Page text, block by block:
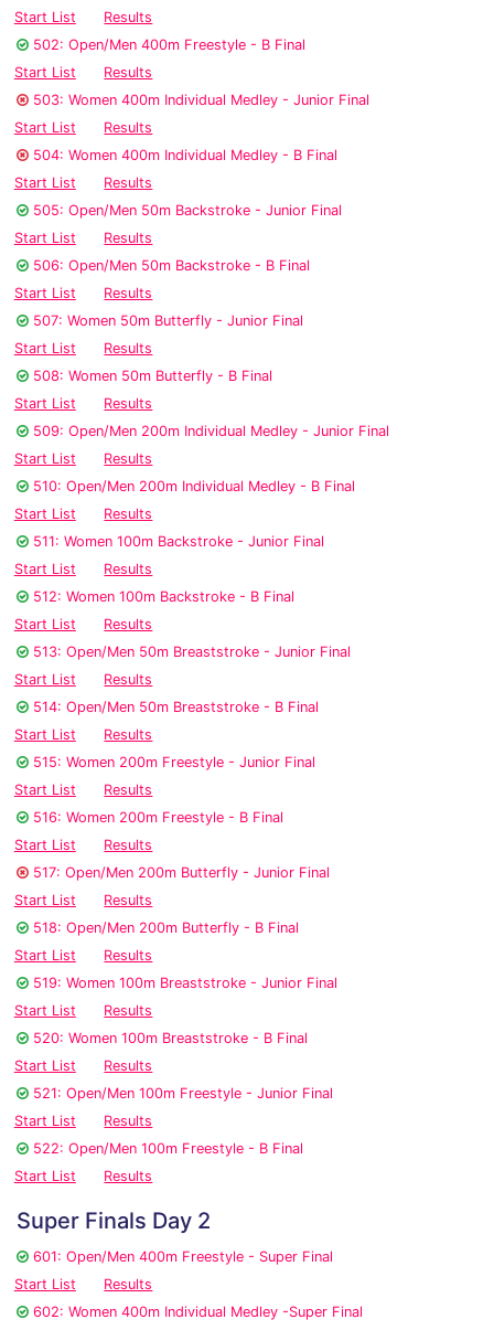
Start List
Results
502: Open/Men 400m Freestyle - B Final
Start List
Results
503: Women 400m Individual Medley - Junior Final
Start List
Results
504: Women 400m Individual Medley - B Final
Start List
Results
505: Open/Men 50m Backstroke - Junior Final
Start List
Results
506: Open/Men 50m Backstroke - B Final
Start List
Results
507: Women 50m Butterfly - Junior Final
Start List
Results
508: Women 50m Butterfly - B Final
Start List
Results
509: Open/Men 200m Individual Medley - Junior Final
Start List
Results
510: Open/Men 200m Individual Medley - B Final
Start List
Results
511: Women 100m Backstroke - Junior Final
Start List
Results
512: Women 100m Backstroke - B Final
Start List
Results
513: Open/Men 50m Breaststroke - Junior Final
Start List
Results
514: Open/Men 50m Breaststroke - B Final
Start List
Results
515: Women 200m Freestyle - Junior Final
Start List
Results
516: Women 200m Freestyle - B Final
Start List
Results
517: Open/Men 200m Butterfly - Junior Final
Start List
Results
518: Open/Men 200m Butterfly - B Final
Start List
Results
519: Women 100m Breaststroke - Junior Final
Start List
Results
520: Women 100m Breaststroke - B Final
Start List
Results
521: Open/Men 100m Freestyle - Junior Final
Start List
Results
522: Open/Men 100m Freestyle - B Final
Start List
Results
Super Finals Day 2
601: Open/Men 400m Freestyle - Super Final
Start List
Results
602: Women 400m Individual Medley -Super Final